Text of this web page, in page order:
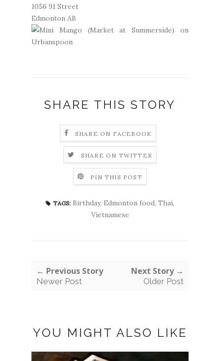
1056 91 Street
Edmonton AB
SHARE THIS STORY
SHARE ON FACEBOOK
SHARE ON TWITTER
PIN THIS POST
TAGS: Birthday, Edmonton food, Thai,
Vietnamese
← Previous Story
Newer Post
Next Story →
Older Post
YOU MIGHT ALSO LIKE